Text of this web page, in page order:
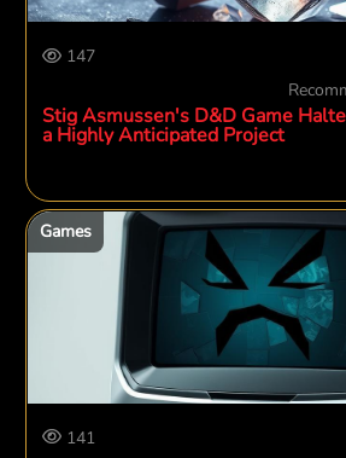
147
Stig Asmussen's D&D Game
a Highly Anticipated Project
Games
141